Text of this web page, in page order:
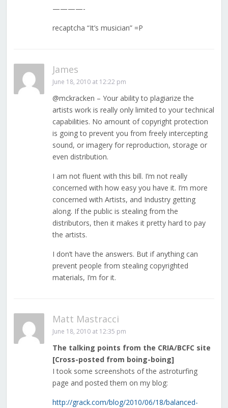
————-
recaptcha “It’s musician” =P
James
June 18, 2010 at 12:22 pm
@mckracken – Your ability to plagiarize the
artists work is really only limited to your technical
capabilities. No amount of copyright protection
is going to prevent you from freely intercepting
sound, or imagery for reproduction, storage or
even distribution.
I am not fluent with this bill. I’m not really
concerned with how easy you have it. I’m more
concerned with Artists, and Industry getting
along. If the public is stealing from the
distributors, then it makes it pretty hard to pay
the artists.
I don’t have the answers. But if anything can
prevent people from stealing copyrighted
materials, I’m for it.
Matt Mastracci
June 18, 2010 at 12:35 pm
The talking points from the CRIA/BCFC site
[Cross-posted from boing-boing]
I took some screenshots of the astroturfing
page and posted them on my blog:
http://grack.com/blog/2010/06/18/balanced-